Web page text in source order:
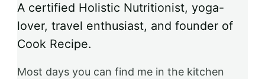
A certified Holistic Nutritionist, yoga-
lover, travel enthusiast, and founder of
Cook Recipe.
Most days you can find me in the kitchen